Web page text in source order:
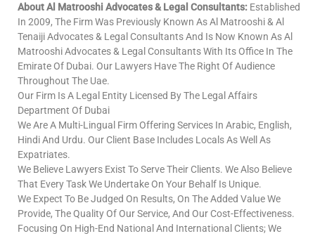
About Al Matrooshi Advocates & Legal Consultants: Established
In 2009, The Firm Was Previously Known As Al Matrooshi & Al
Tenaiji Advocates & Legal Consultants And Is Now Known As Al
Matrooshi Advocates & Legal Consultants With Its Office In The
Emirate Of Dubai. Our Lawyers Have The Right Of Audience
Throughout The Uae.
Our Firm Is A Legal Entity Licensed By The Legal Affairs
Department Of Dubai
We Are A Multi-Lingual Firm Offering Services In Arabic, English,
Hindi And Urdu. Our Client Base Includes Locals As Well As
Expatriates.
We Believe Lawyers Exist To Serve Their Clients. We Also Believe
That Every Task We Undertake On Your Behalf Is Unique.
We Expect To Be Judged On Results, On The Added Value We
Provide, The Quality Of Our Service, And Our Cost-Effectiveness.
Focusing On High-End National And International Clients; We